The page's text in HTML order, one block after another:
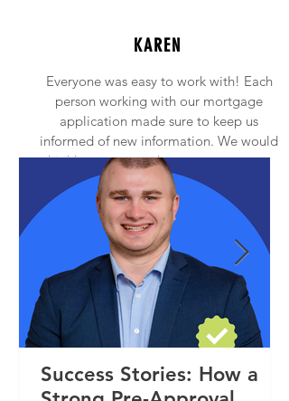
KAREN
Everyone was easy to work with! Each
person working with our mortgage
application made sure to keep us
informed of new information. We would
highly recommend anyone to contact
Princeton Mortgage!
Success Stories: How a